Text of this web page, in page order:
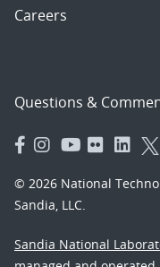
Careers
Questions &
© 2026 National
Sandia, LLC.
Sandia National